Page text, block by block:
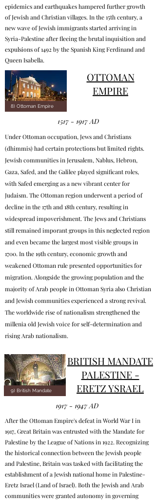
epidemics and earthquakes hampered further growth
of Jewish and Christian villages. In the 15th century, a
new wave of Jewish immigrants started arriving in
Syria-Palestine after fleeing the brutal inquisition and
expulsions of 1492 by the Spanish King Ferdinand and
Queen Isabella.
8) Ottoman Empire
OTTOMAN
EMPIRE
1517 - 1917AD
Under Ottoman occupation, Jews and Christians
(dhimmis) had certain protections but limited rights.
Jewish communities in Jerusalem, Nablus, Hebron,
Gaza, Safed, and the Galilee played significant roles,
with Safed emerging as a new vibrant center for
Judaism. The Ottoman region underwent a period of
decline in the 17th and 18th century, resulting in
widespread impoverishment. The Jews and Christians
still remained imporant groups in this neglected region
and even became the largest most visible groups in
1700. In the 19th century, economic growth and
weakened Ottoman rule presented opportunities for
migration. Alongside the growing population and the
majority of Arab people in Ottoman Syria also Christian
and Jewish communities experienced a strong revival.
The worldwide rise of nationalism strengthened the
millenia old Jewish voice for self-determination and
rising Arab nationalism.
9) British Mandate
BRITISH MANDATE
PALESTINE -
ERETZ YSRAEL
1917 - 1947AD
After the Ottoman Empire's defeat in World War I in
1917, Great Britain was entrusted with the Mandate for
Palestine by the League of Nations in 1922. Recognizing
the historical connection between the Jewish people
and Palestine, Britain was tasked with facilitating the
establishment of a Jewish national home in Palestine-
Eretz Israel (Land of Israel). Both the Jewish and Arab
communities were granted autonomy in governing